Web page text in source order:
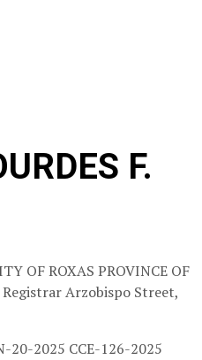
F.
OF ROXAS PROVINCE OF
Arzobispo Street,
20-2025 CCE-126-2025